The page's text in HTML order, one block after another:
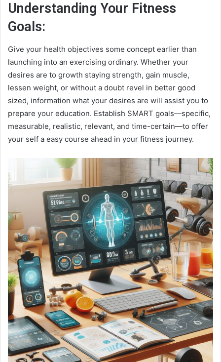
Understanding Your Fitness
Goals:
Give your health objectives some concept earlier than
launching into an exercising ordinary. Whether your
desires are to growth staying strength, gain muscle,
lessen weight, or without a doubt revel in better good
sized, information what your desires are will assist you to
prepare your education. Establish SMART goals—specific,
measurable, realistic, relevant, and time-certain—to offer
your self a easy course ahead in your fitness journey.